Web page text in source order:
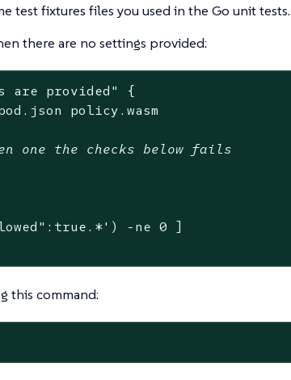
test fixtures files you used in the Go unit tests.
there are no settings provided:
are provided"
{
policy.wasm
one the checks below fails
) -ne 0 ]
this command: